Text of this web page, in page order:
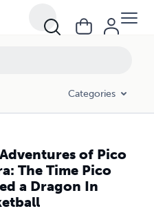
Categories
of Pico
The Time Pico
a Dragon In
Pico Played a Dragon In